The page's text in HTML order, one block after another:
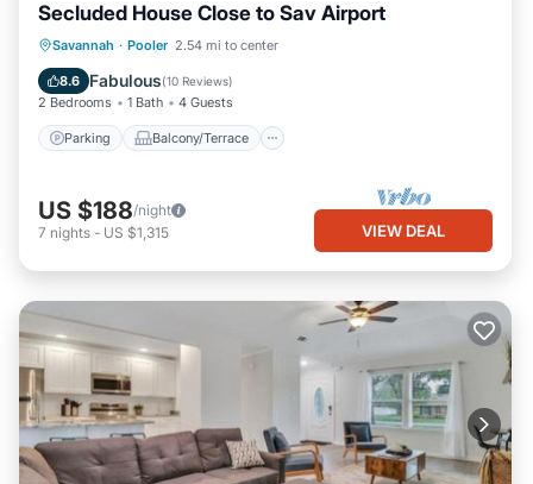
Secluded House Close to Sav Airport
Savannah · Pooler 2.54 mi to center
8.6 Fabulous(10 Reviews)
2 Bedrooms 1 Bath 4 Guests
Parking Balcony/Terrace
Parking Balcony/Terrace
Air Conditioner
US $188/night
7 nights - US $1,315 VIEW DEAL